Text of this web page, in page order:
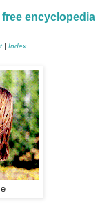
free encyclopedia
| Index